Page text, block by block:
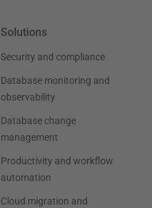
Solutions
Security and compliance
Database monitoring and
observability
Database change
management
Productivity and workflow
automation
Cloud migration and